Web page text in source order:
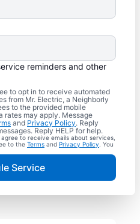
reminders and other
to opt in to receive automated
from Mr. Electric, a Neighborly
to the provided mobile
rates may apply. Message
and Privacy Policy. Reply
Reply HELP for help.
to receive emails about services,
to the Terms and Privacy Policy . You
Service